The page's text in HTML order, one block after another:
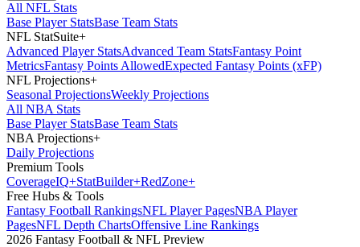
All NFL Stats
Base Player StatsBase Team Stats
NFL StatSuite+
Advanced Player StatsAdvanced Team StatsFantasy Point
MetricsFantasy Points AllowedExpected Fantasy Points (xFP)
NFL Projections+
Seasonal ProjectionsWeekly Projections
All NBA Stats
Base Player StatsBase Team Stats
NBA Projections+
Daily Projections
Premium Tools
CoverageIQ+StatBuilder+RedZone+
Free Hubs & Tools
Fantasy Football RankingsNFL Player PagesNBA Player
PagesNFL Depth ChartsOffensive Line Rankings
2026 Fantasy Football & NFL Preview